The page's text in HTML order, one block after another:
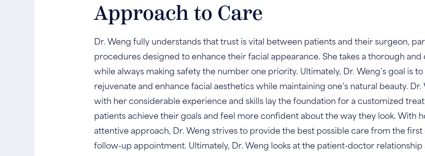
Approach to Care
Dr. Weng fully understands that trust is vital between patients and their surgeon,
procedures designed to enhance their facial appearance. She takes a thorough
while always making safety the number one priority. Ultimately, Dr. Weng’s goal is
rejuvenate and enhance facial aesthetics while maintaining one’s natural beauty.
with her considerable experience and skills lay the foundation for a customized
patients achieve their goals and feel more confident about the way they look. With
attentive approach, Dr. Weng strives to provide the best possible care from the
follow-up appointment. Ultimately, Dr. Weng looks at the patient-doctor